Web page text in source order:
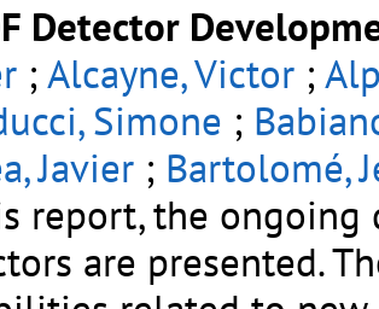
Detector
;Alcayne, Victor ;
Simone ;
Javier ; Bartolomé,
report, the ongoing
are presented.